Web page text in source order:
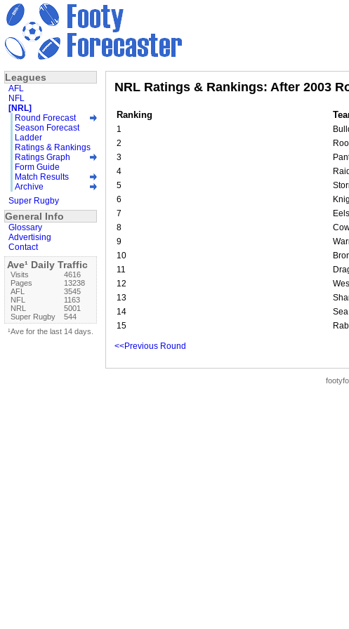
NRL Ratings & Rankings: After 2003
Ranking
1
2
3
4
5
6
7
Eels
8
9
10
11
12
13
14
15
<<Previous Round
Leagues
AFL
NFL
[NRL]
Round Forecast
Season Forecast
Ladder
Ratings & Rankings
Ratings Graph
Form Guide
Match Results
Archive
Super Rugby
General Info
Glossary
Advertising
Contact
Ave¹ Daily Traffic
Visits
4616
Pages
13238
AFL
3545
NFL
1163
NRL
5001
Super Rugby
544
¹Ave for the last 14 days.